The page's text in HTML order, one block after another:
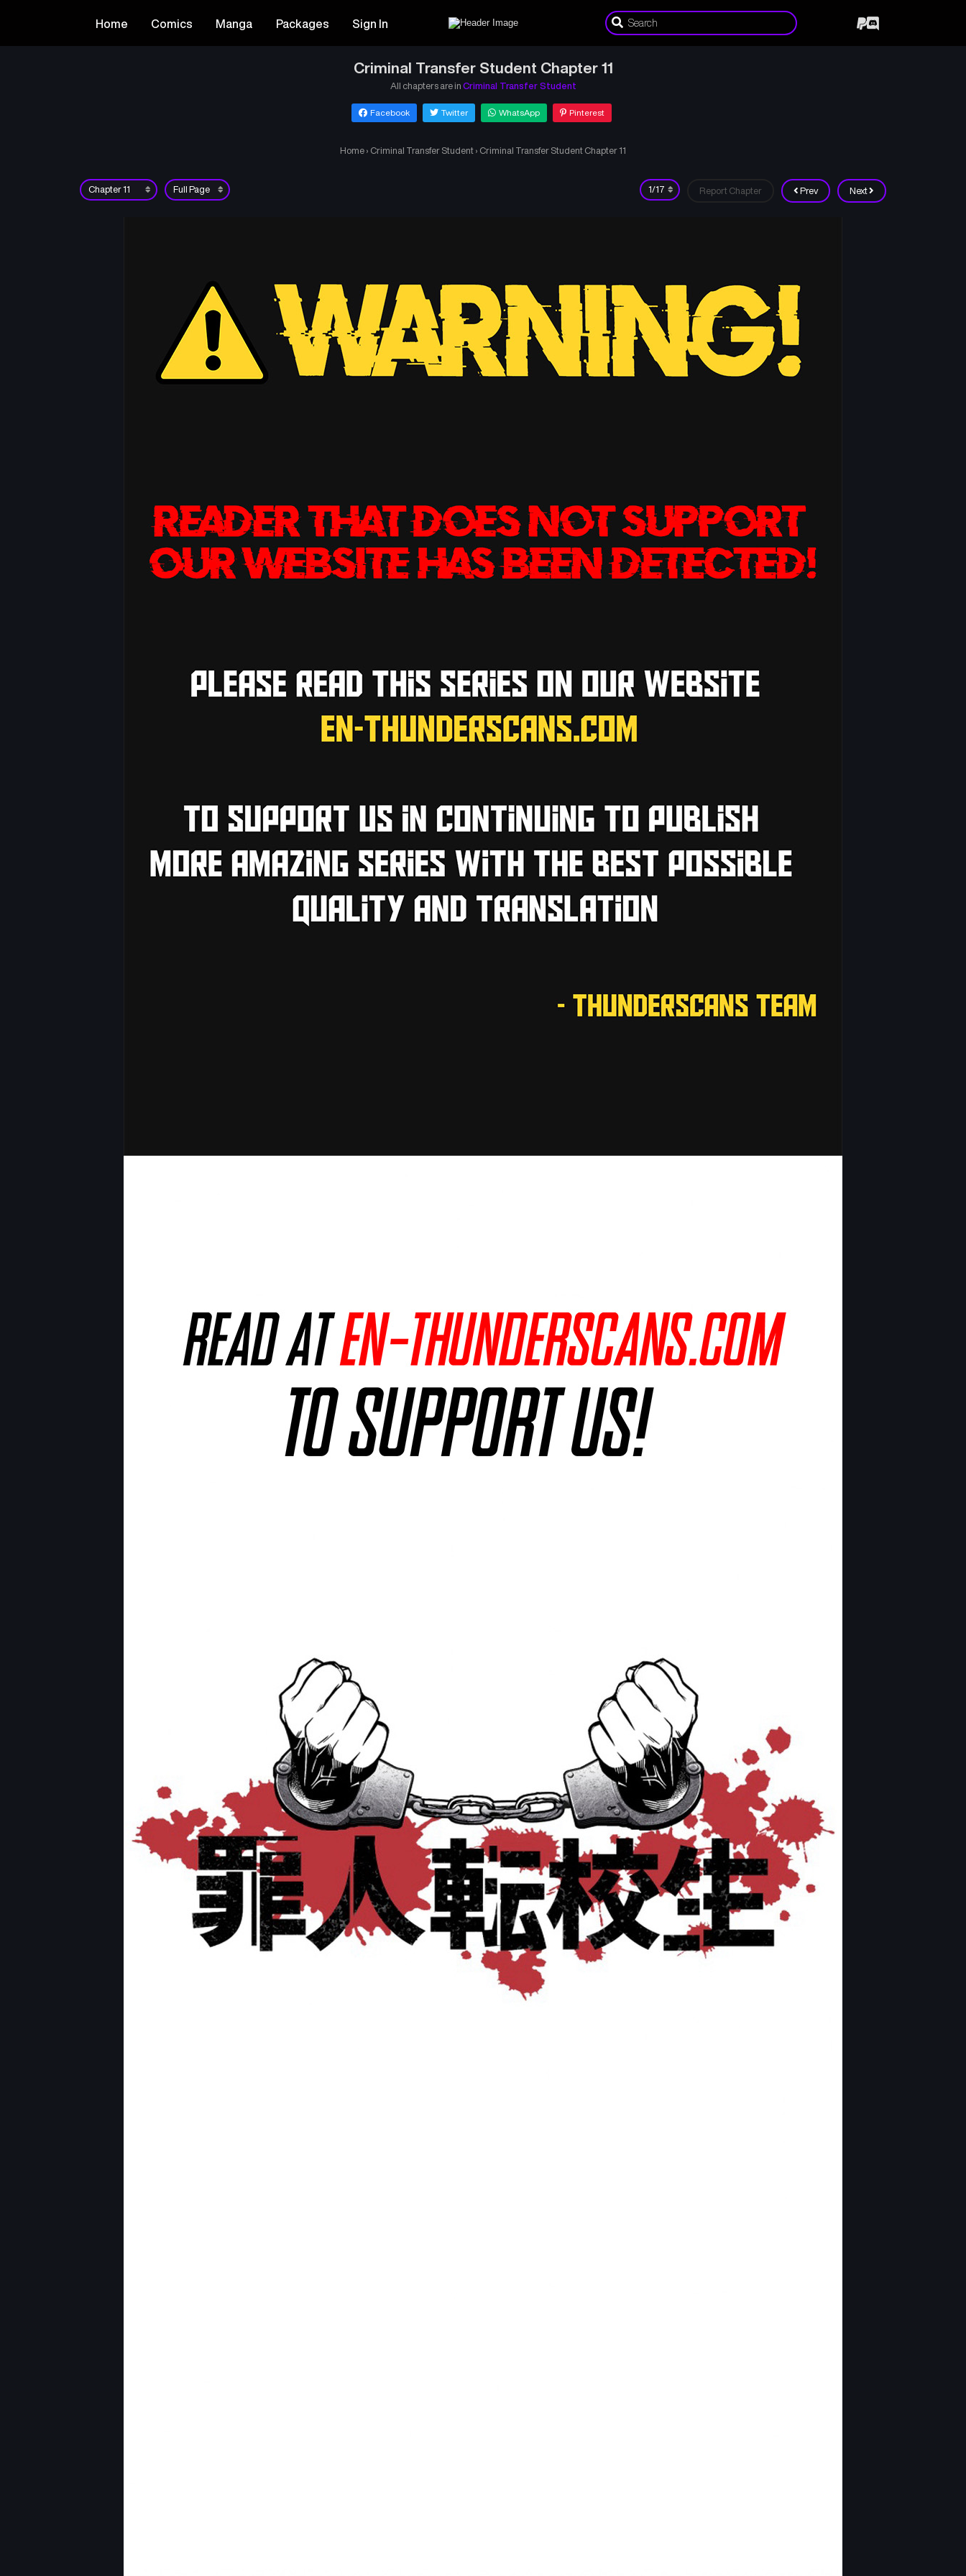
Home Comics Manga Packages Sign In
Criminal Transfer Student Chapter 11
All chapters are in Criminal Transfer Student
Facebook Twitter WhatsApp Pinterest
Home › Criminal Transfer Student › Criminal Transfer Student Chapter 11
Prev Next
Report Chapter